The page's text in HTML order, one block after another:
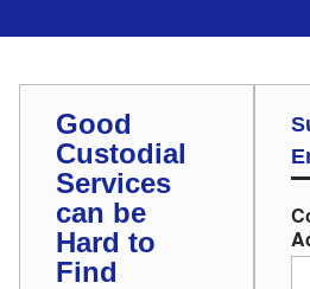
Good
Custodial
Services
can be
Hard to
Find